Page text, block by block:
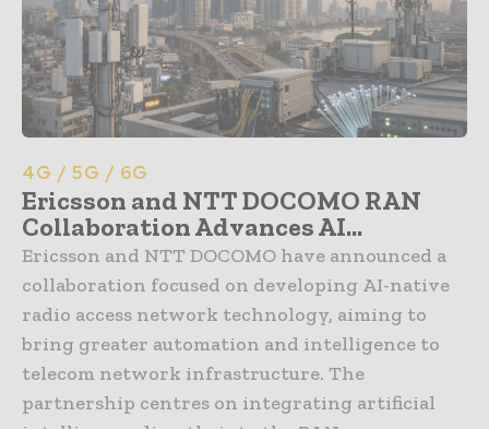
4G / 5G / 6G
Ericsson and NTT DOCOMO RAN
Collaboration Advances AI...
Ericsson and NTT DOCOMO have announced a
collaboration focused on developing AI-native
radio access network technology, aiming to
bring greater automation and intelligence to
telecom network infrastructure. The
partnership centres on integrating artificial